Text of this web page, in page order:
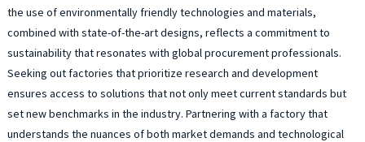
the use of environmentally friendly technologies and materials,
combined with state-of-the-art designs, reflects a commitment to
sustainability that resonates with global procurement professionals.
Seeking out factories that prioritize research and development
ensures access to solutions that not only meet current standards but
set new benchmarks in the industry. Partnering with a factory that
understands the nuances of both market demands and technological